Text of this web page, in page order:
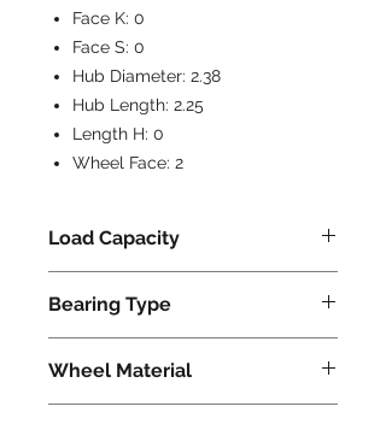
Face K: 0
Face S: 0
Hub Diameter: 2.38
Hub Length: 2.25
Length H: 0
Wheel Face: 2
Load Capacity
Bearing Type
Wheel Material